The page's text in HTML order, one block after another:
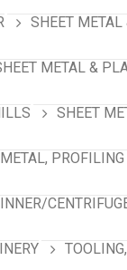
SHEET
METAL &
SHEET